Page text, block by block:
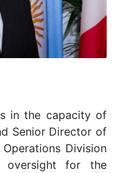
in the capacity of
Senior Director of
Division
oversight for the